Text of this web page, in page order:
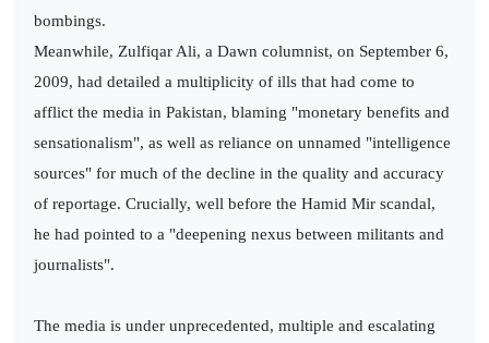
bombings.
Meanwhile, Zulfiqar Ali, a Dawn columnist, on September 6,
2009, had detailed a multiplicity of ills that had come to
afflict the media in Pakistan, blaming "monetary benefits and
sensationalism", as well as reliance on unnamed "intelligence
sources" for much of the decline in the quality and accuracy
of reportage. Crucially, well before the Hamid Mir scandal,
he had pointed to a "deepening nexus between militants and
journalists".
The media is under unprecedented, multiple and escalating